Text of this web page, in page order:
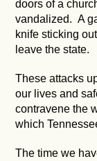
doors of a
vandalized. A
knife sticking
leave the state.
These attacks
our lives and
contravene the
which
The time we